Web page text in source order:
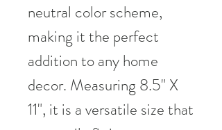
neutral color scheme,
making it the perfect
addition to any home
decor. Measuring 8.5" X
11", it is a versatile size that